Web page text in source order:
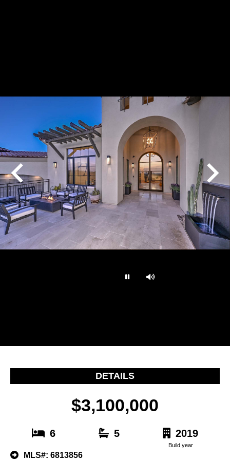
DETAILS
$3,100,000
6 5 2019
Build year
MLS#: 6813856